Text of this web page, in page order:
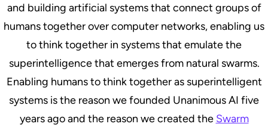
and building artificial systems that connect groups of
humans together over computer networks, enabling us
to think together in systems that emulate the
superintelligence that emerges from natural swarms.
Enabling humans to think together as superintelligent
systems is the reason we founded Unanimous AI five
years ago and the reason we created the Swarm